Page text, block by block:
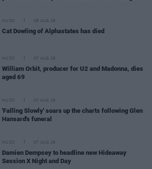
MUSIC 08 AUG 26
Cat Dowling of Alphastates has died
MUSIC 07 AUG 26
William Orbit, producer for U2 and Madonna, dies
aged 69
MUSIC 07 AUG 26
'Falling Slowly' soars up the charts following Glen
Hansard's funeral
MUSIC 07 AUG 26
Damien Dempsey to headline new Hideaway
Session X Night and Day